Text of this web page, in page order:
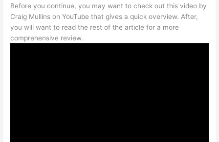
Before you continue, you may want to check out this video by
Craig Mullins on YouTube that gives a quick overview. After,
you will want to read the rest of the article for a more
comprehensive review.